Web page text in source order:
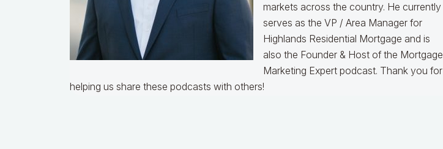
markets across the country. He currently
serves as the VP / Area Manager for
Highlands Residential Mortgage and is
also the Founder & Host of the Mortgage
Marketing Expert podcast. Thank you for
helping us share these podcasts with others!